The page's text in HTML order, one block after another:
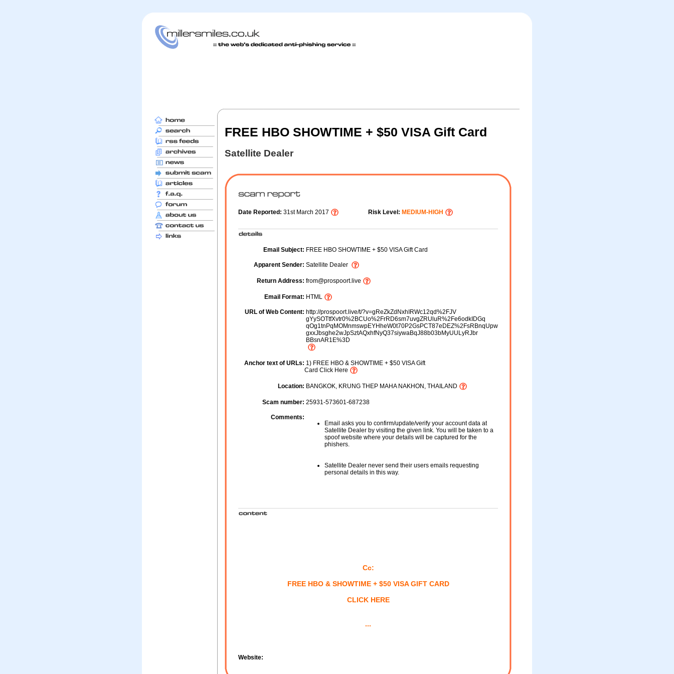
FREE HBO SHOWTIME + $50 VISA Gift Card
Satellite Dealer
Date Reported: 31st March 2017 Risk Level: MEDIUM-HIGH
Email Subject: FREE HBO SHOWTIME + $50 VISA Gift Card
Apparent Sender: Satellite Dealer
Return Address: from@prospoort.live
Email Format: HTML
URL of Web Content: http://prospoort.live/t/?v=gReZkZdNxhIRWc12qd%2FJV
gYySOTtfXvtr0%2BCUo%2FrRD6sm7uvgZRUluR%2Fe6odkIDGq
qOg1tnPqMOMnmswpEYHheW0t70P2GsPCT87eDEZ%2FsRBnqUpw
gxxJbsghe2wJpSztAQxhfNyQ37siywaBqJ88b03bMyUULyRJbr
BBsnAR1E%3D
Anchor text of URLs: 1) FREE HBO & SHOWTIME + $50 VISA Gift
Card Click Here
Location: BANGKOK, KRUNG THEP MAHA NAKHON, THAILAND
Scam number: 25931-573601-687238
Comments:
Email asks you to confirm/update/verify your account data at
Satellite Dealer by visiting the given link. You will be taken to a
spoof website where your details will be captured for the
phishers.
Satellite Dealer never send their users emails requesting
personal details in this way.
Cc:
FREE HBO & SHOWTIME + $50 VISA GIFT CARD
CLICK HERE
...
Website: